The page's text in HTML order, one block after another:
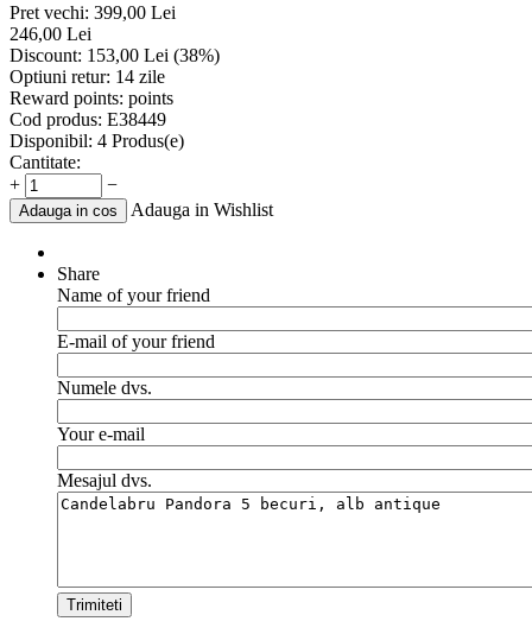
Pret vechi: 399,00 Lei
246,00 Lei
Discount: 153,00 Lei (38%)
Optiuni retur: 14 zile
Reward points: points
Cod produs: E38449
Disponibil: 4 Produs(e)
Cantitate:
+
−
Adauga in cos Adauga in Wishlist
Share
Name of your friend
E-mail of your friend
Numele dvs.
Your e-mail
Mesajul dvs.
Trimiteti